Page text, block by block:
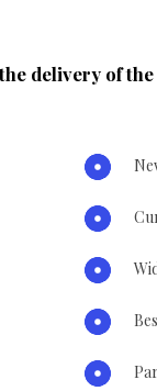
delivery of